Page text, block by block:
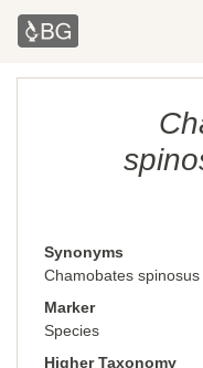
Synonyms
Chamobates
Marker
Species
Higher Taxonomy